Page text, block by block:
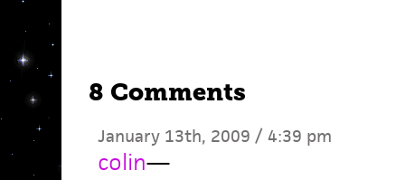
8 Comments
January 13th, 2009 / 4:39 pm
colin—